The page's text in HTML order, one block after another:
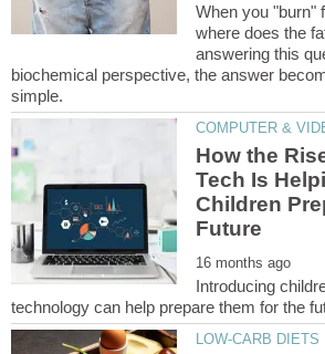
When you "burn"
where does the
answering this
biochemical perspective, the answer
How the
Tech Is
Children
Introducing